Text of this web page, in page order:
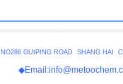
NO286 GUIPING ROAD SHANG HAI